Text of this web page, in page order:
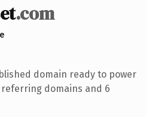
.com
domain ready to power
domains and 6